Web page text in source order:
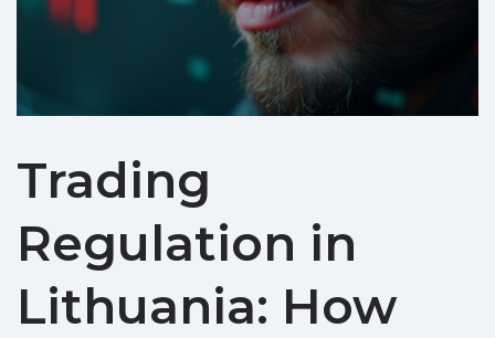
Trading
Regulation in
Lithuania: How